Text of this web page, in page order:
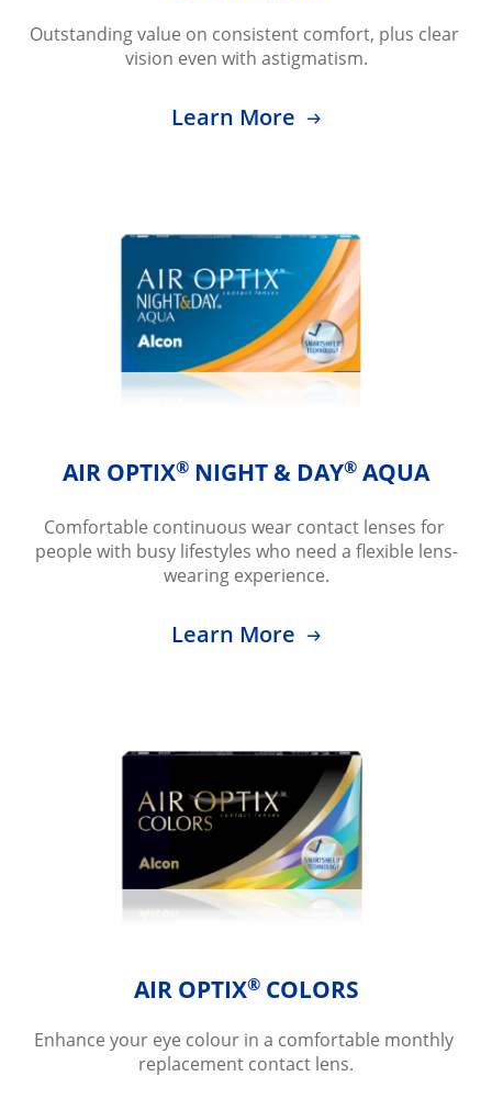
Outstanding value on consistent comfort, plus clear
vision even with astigmatism.
Learn More
AIR OPTIX® NIGHT & DAY® AQUA
Comfortable continuous wear contact lenses for
people with busy lifestyles who need a flexible lens-
wearing experience.
Learn More
AIR OPTIX® COLORS
Enhance your eye colour in a comfortable monthly
replacement contact lens.